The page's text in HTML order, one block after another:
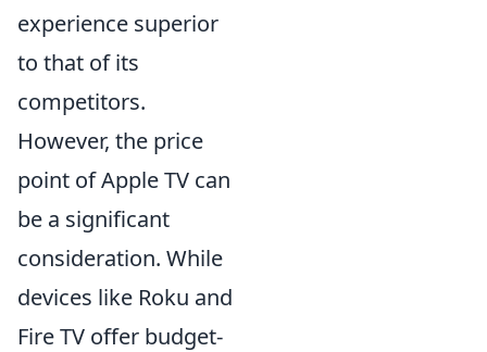
experience superior
to that of its
competitors.
However, the price
point of Apple TV can
be a significant
consideration. While
devices like Roku and
Fire TV offer budget-